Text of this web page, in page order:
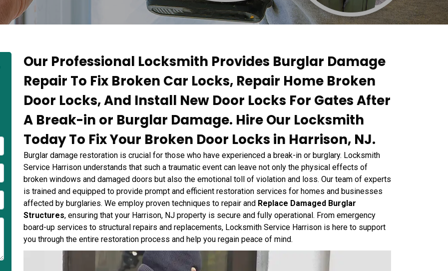
Our Professional Locksmith Provides Burglar Damage
Repair To Fix Broken Car Locks, Repair Home Broken
Door Locks, And Install New Door Locks For Gates After
A Break-in or Burglar Damage. Hire Our Locksmith
Today To Fix Your Broken Door Locks in Harrison, NJ.
Burglar damage restoration is crucial for those who have experienced a break-in or burglary. Locksmith
Service Harrison understands that such a traumatic event can leave not only the physical effects of
broken windows and damaged doors but also the emotional toll of violation and loss. Our team of experts
is trained and equipped to provide prompt and efficient restoration services for homes and businesses
affected by burglaries. We employ proven techniques to repair and Replace Damaged Burglar
Structures, ensuring that your Harrison, NJ property is secure and fully operational. From emergency
board-up services to structural repairs and replacements, Locksmith Service Harrison is here to support
you through the entire restoration process and help you regain peace of mind.